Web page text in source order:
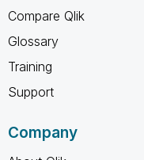
Compare Qlik
Glossary
Training
Support
Company